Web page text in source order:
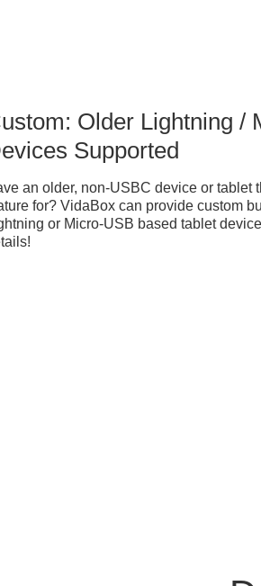
Older Lightning /
Supported
an older, non-USBC device or tablet
for? VidaBox can provide custom
or Micro-USB based tablet